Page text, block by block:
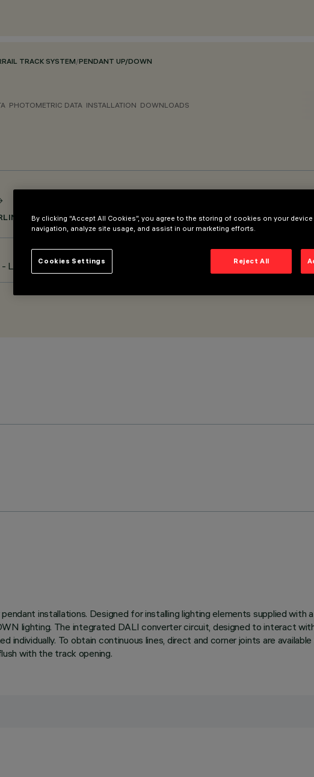
TRACK SYSTEM/PENDANT UP/DOWN
PHOTOMETRIC DATA INSTALLATION DOWNLOADS
L 3000
installations. Designed for installing lighting elements supplied
lighting. The integrated DALI converter circuit, designed to interact
individually. To obtain continuous lines, direct and corner joints are
with the track opening.
By clicking “Accept All Cookies”, you agree to the storing of cookies on your
navigation, analyze site usage, and assist in our marketing efforts.
Reject All
Cookies Settings